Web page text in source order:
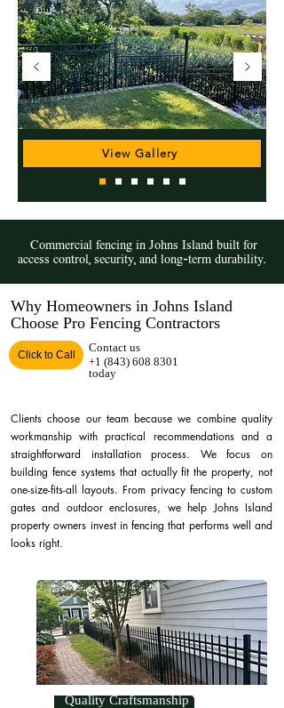
View Gallery
Commercial fencing in Johns Island built for
access control, security, and long-term durability.
Why Homeowners in Johns Island
Choose Pro Fencing Contractors
Click to Call
Contact us
today
+1 (843) 608 8301
Clients choose our team because we combine quality
workmanship with practical recommendations and a
straightforward installation process. We focus on
building fence systems that actually fit the property, not
one-size-fits-all layouts. From privacy fencing to custom
gates and outdoor enclosures, we help Johns Island
property owners invest in fencing that performs well and
looks right.
Quality Craftsmanship You Can